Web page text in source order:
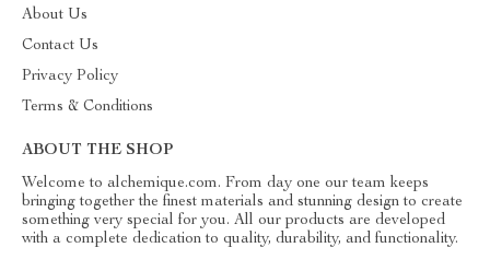
About Us
Contact Us
Privacy Policy
Terms & Conditions
ABOUT THE SHOP
Welcome to alchemique.com. From day one our team keeps
bringing together the finest materials and stunning design to create
something very special for you. All our products are developed
with a complete dedication to quality, durability, and functionality.